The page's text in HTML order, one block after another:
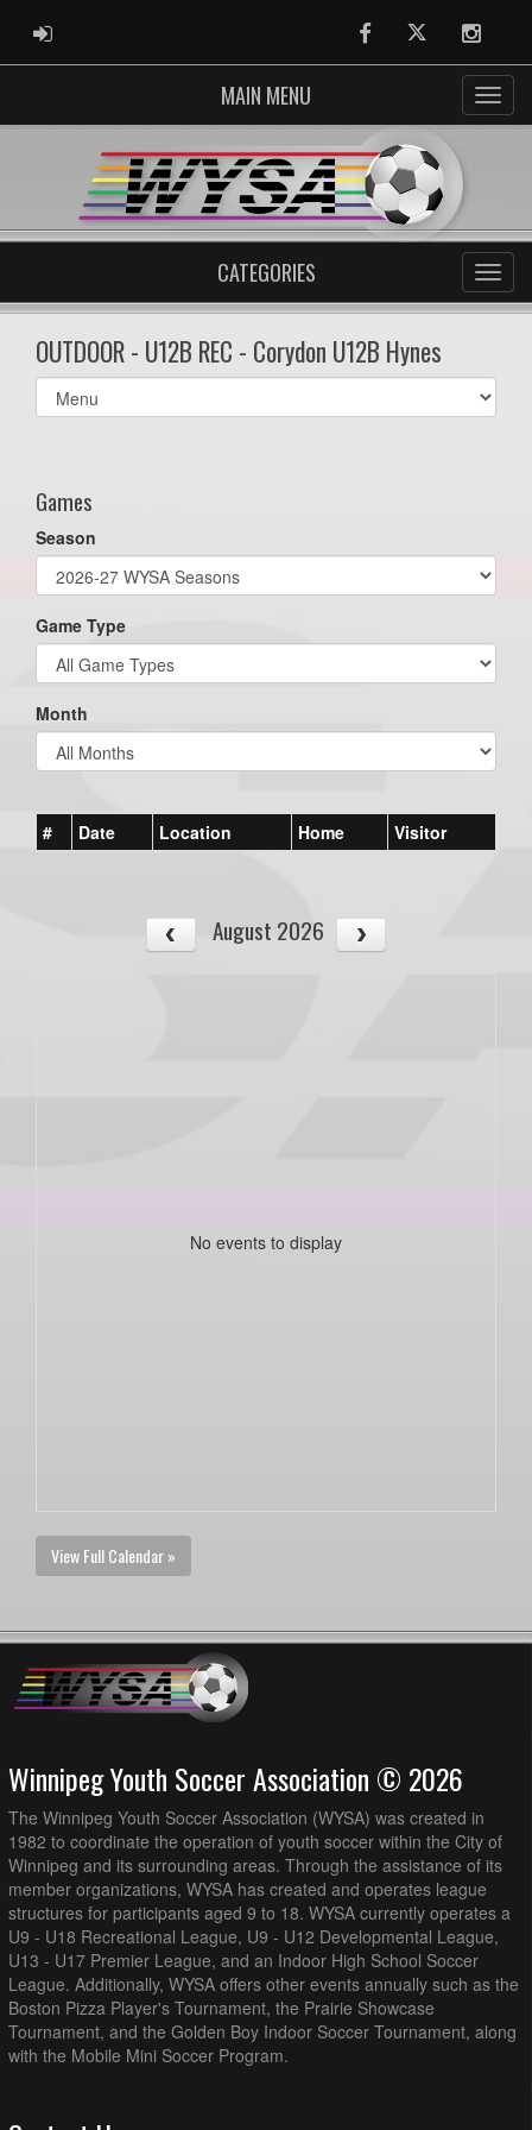
ADMIN LOGIN FacebookTwitter
MAIN MENU
CATEGORIES
OUTDOOR - U12B REC - Corydon U12B Hynes
Select
list(select
Games
Season
Game Type
Month
# Date Location Home Visitor
August 2026
No events to display
View Full Calendar »
Winnipeg Youth Soccer Association © 2026
The Winnipeg Youth Soccer Association (WYSA) was created in
1982 to coordinate the operation of youth soccer within the City of
Winnipeg and its surrounding areas. Through the assistance of its
member organizations, WYSA has created and operates league
structures for participants aged 9 to 18. WYSA currently operates a
U9 - U18 Recreational League, U9 - U12 Developmental League,
U13 - U17 Premier League, and an Indoor High School Soccer
League. Additionally, WYSA offers other events annually such as the
Boston Pizza Player's Tournament, the Prairie Showcase
Tournament, and the Golden Boy Indoor Soccer Tournament, along
with the Mobile Mini Soccer Program.